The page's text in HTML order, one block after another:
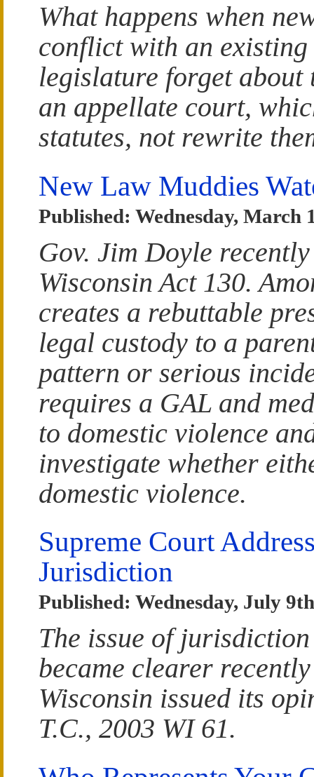
What happens when
conflict with an
legislature forget about
an appellate court,
statutes, not rewrite
New Law Muddies
Published: Wednesday, March
Gov. Jim Doyle
Wisconsin Act 130.
creates a rebuttable
legal custody to a
pattern or serious
requires a GAL and
to domestic violence
investigate whether
domestic violence.
Supreme Court
Jurisdiction
Published: Wednesday, July
The issue of
became clearer
Wisconsin issued its
T.C., 2003 WI 61.